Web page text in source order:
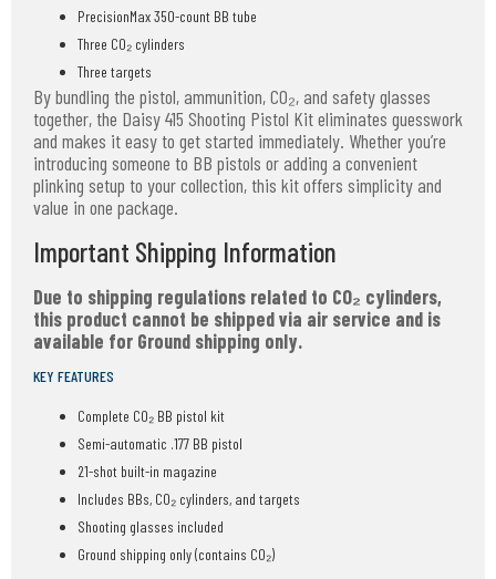
PrecisionMax 350-count BB tube
Three CO₂ cylinders
Three targets
By bundling the pistol, ammunition, CO₂, and safety glasses
together, the Daisy 415 Shooting Pistol Kit eliminates guesswork
and makes it easy to get started immediately. Whether you’re
introducing someone to BB pistols or adding a convenient
plinking setup to your collection, this kit offers simplicity and
value in one package.
Important Shipping Information
Due to shipping regulations related to CO₂ cylinders,
this product cannot be shipped via air service and is
available for Ground shipping only.
KEY FEATURES
Complete CO₂ BB pistol kit
Semi-automatic .177 BB pistol
21-shot built-in magazine
Includes BBs, CO₂ cylinders, and targets
Shooting glasses included
Ground shipping only (contains CO₂)